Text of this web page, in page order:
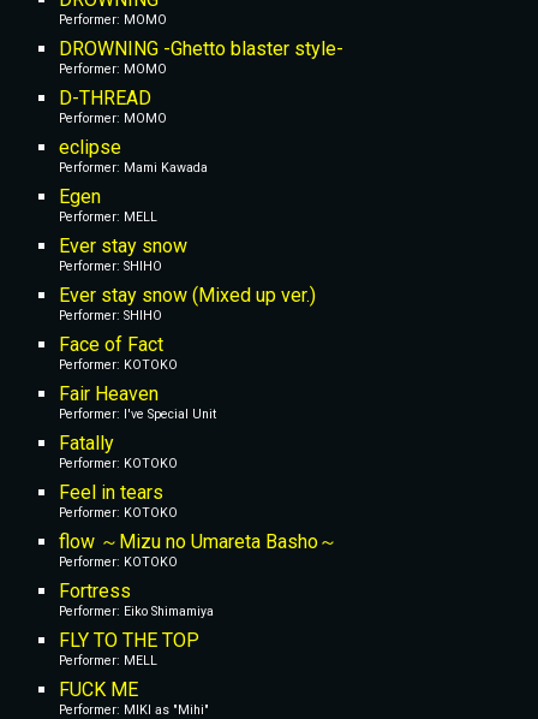
Performer: MOMO
DROWNING -Ghetto blaster style-
Performer: MOMO
D-THREAD
Performer: MOMO
eclipse
Performer: Mami Kawada
Egen
Performer: MELL
Ever stay snow
Performer: SHIHO
Ever stay snow (Mixed up ver.)
Performer: SHIHO
Face of Fact
Performer: KOTOKO
Fair Heaven
Performer: I've Special Unit
Fatally
Performer: KOTOKO
Feel in tears
Performer: KOTOKO
flow ～Mizu no Umareta Basho～
Performer: KOTOKO
Fortress
Performer: Eiko Shimamiya
FLY TO THE TOP
Performer: MELL
FUCK ME
Performer: MIKI as "Mihi"